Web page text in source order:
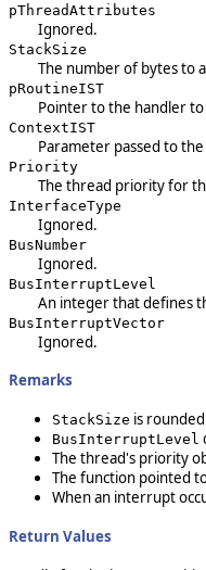
pThreadAttributes
Ignored.
StackSize
The number of bytes to
pRoutineIST
Pointer to the handler
ContextIST
Parameter passed to
Priority
The thread priority for
InterfaceType
Ignored.
BusNumber
Ignored.
BusInterruptLevel
An integer that defines
BusInterruptVector
Ignored.
Remarks
StackSize is
BusInterruptLevel
The thread's priority
The function pointed
When an interrupt
Return Values